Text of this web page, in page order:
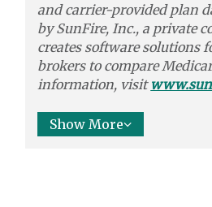
and carrier-provided plan
bySunFire, Inc., a private
creates software solutions
brokers tocompare
information, visit
Show More